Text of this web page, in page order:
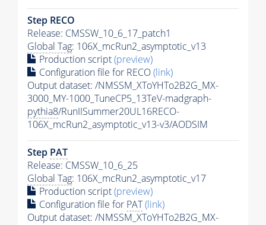
Step RECO
Release: CMSSW_10_6_17_patch1
Global Tag: 106X_mcRun2_asymptotic_v13
Production script(preview)
Configuration file for RECO(link)
Output dataset: /NMSSM_XToYHTo2B2G_MX-
3000_MY-1000_TuneCP5_13TeV-madgraph-
pythia8/RunIISummer20UL16RECO-
106X_mcRun2_asymptotic_v13-v3/AODSIM
Step PAT
Release: CMSSW_10_6_25
Global Tag: 106X_mcRun2_asymptotic_v17
Production script(preview)
Configuration file for PAT(link)
Output dataset: /NMSSM_XToYHTo2B2G_MX-